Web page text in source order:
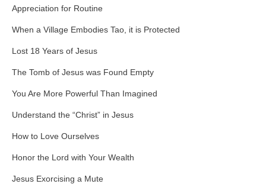
Appreciation for Routine
When a Village Embodies Tao, it is Protected
Lost 18 Years of Jesus
The Tomb of Jesus was Found Empty
You Are More Powerful Than Imagined
Understand the “Christ” in Jesus
How to Love Ourselves
Honor the Lord with Your Wealth
Jesus Exorcising a Mute